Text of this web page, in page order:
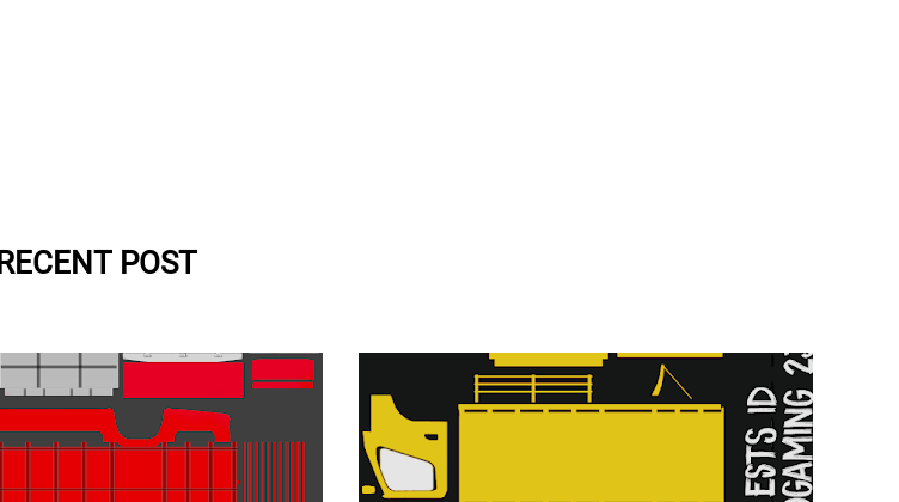
RECENT POST